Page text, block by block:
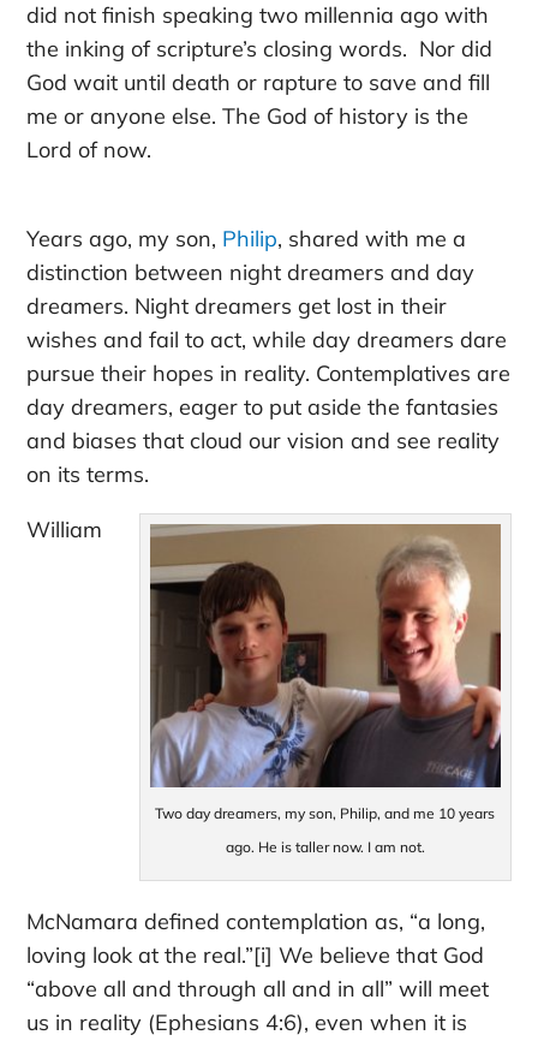
did not finish speaking two millennia ago with
the inking of scripture’s closing words. Nor did
God wait until death or rapture to save and fill
me or anyone else. The God of history is the
Lord of now.
Years ago, my son, Philip, shared with me a
distinction between night dreamers and day
dreamers. Night dreamers get lost in their
wishes and fail to act, while day dreamers dare
pursue their hopes in reality. Contemplatives are
day dreamers, eager to put aside the fantasies
and biases that cloud our vision and see reality
on its terms.
Two day dreamers, my son, Philip, and me 10 years
ago. He is taller now. I am not.
William
McNamara defined contemplation as, “a long,
loving look at the real.”[i] We believe that God
“above all and through all and in all” will meet
us in reality (Ephesians 4:6), evenwhen it is